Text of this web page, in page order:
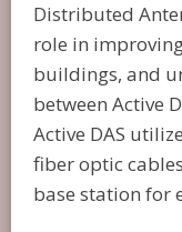
Distributed
role in
buildings, and
between Active
Active DAS
fiber optic
base station for